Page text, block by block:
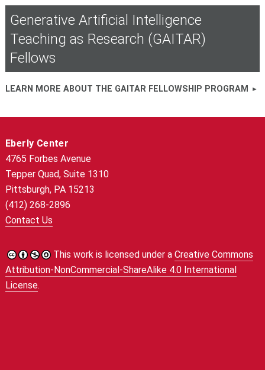
Generative Artificial Intelligence
Teaching as Research (GAITAR)
Fellows
LEARN MORE ABOUT THE GAITAR FELLOWSHIP PROGRAM
Eberly Center
4765 Forbes Avenue
Tepper Quad, Suite 1310
Pittsburgh, PA 15213
(412) 268-2896
Contact Us
This work is licensed under a Creative Commons
Attribution-NonCommercial-ShareAlike 4.0 International
License.